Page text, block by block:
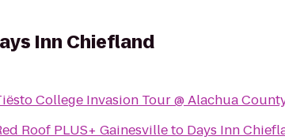
Inn Chiefland
College Invasion Tour @ Alachua
Roof PLUS+ Gainesvilleto Days Inn